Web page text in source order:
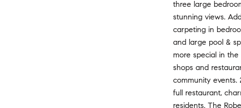
three large
stunning views.
carpeting in
and large pool &
more special in
shops and
community
full restaurant,
residents. The